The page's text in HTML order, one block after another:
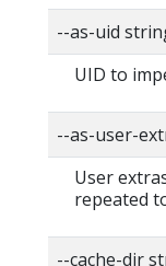
--as-uid
UID to
--as-user-
User
repeated
--cache-dir